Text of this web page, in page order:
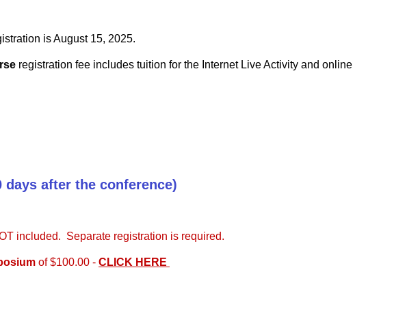
is August 15, 2025.
registration fee includes tuition for the Internet Live Activity and online
after the conference)
included. Separate registration is required.
of $100.00 - CLICK HERE